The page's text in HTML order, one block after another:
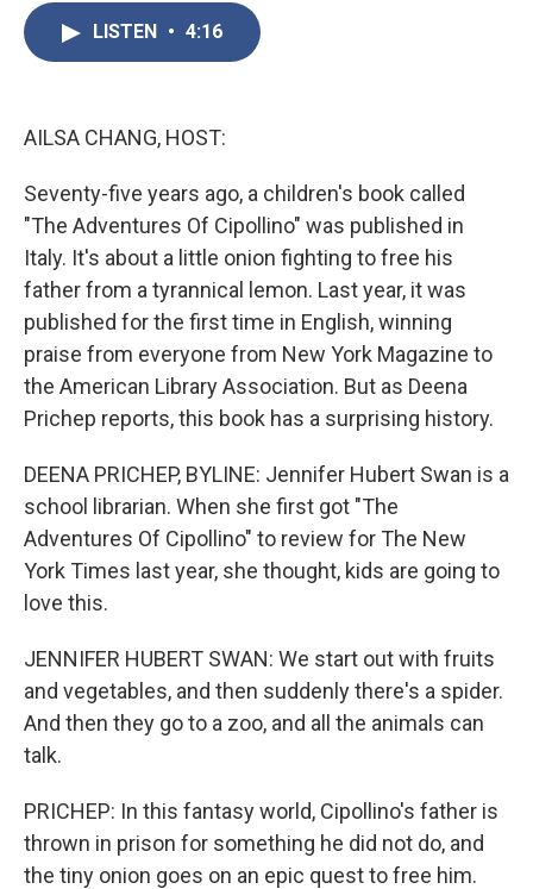
LISTEN • 4:16
AILSA CHANG, HOST:
Seventy-five years ago, a children's book called
"The Adventures Of Cipollino" was published in
Italy. It's about a little onion fighting to free his
father from a tyrannical lemon. Last year, it was
published for the first time in English, winning
praise from everyone from New York Magazine to
the American Library Association. But as Deena
Prichep reports, this book has a surprising history.
DEENA PRICHEP, BYLINE: Jennifer Hubert Swan is a
school librarian. When she first got "The
Adventures Of Cipollino" to review for The New
York Times last year, she thought, kids are going to
love this.
JENNIFER HUBERT SWAN: We start out with fruits
and vegetables, and then suddenly there's a spider.
And then they go to a zoo, and all the animals can
talk.
PRICHEP: In this fantasy world, Cipollino's father is
thrown in prison for something he did not do, and
the tiny onion goes on an epic quest to free him.